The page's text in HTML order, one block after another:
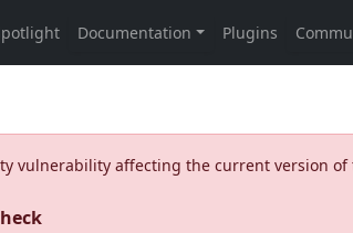
vulnerability affecting the current version of